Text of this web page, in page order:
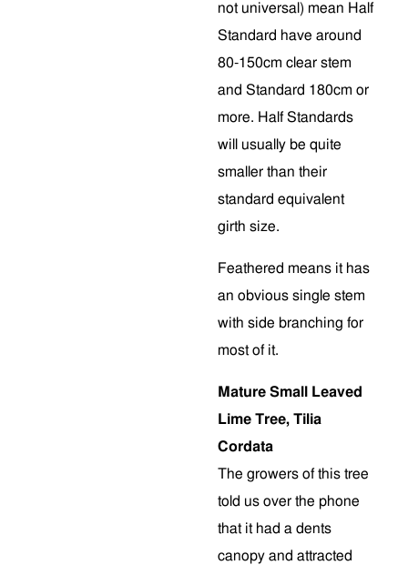
not universal) mean Half
Standard have around
80-150cm clear stem
and Standard 180cm or
more. Half Standards
will usually be quite
smaller than their
standard equivalent
girth size.
Feathered means it has
an obvious single stem
with side branching for
most of it.
Mature Small Leaved
Lime Tree, Tilia
Cordata
The growers of this tree
told us over the phone
that it had a dents
canopy and attracted